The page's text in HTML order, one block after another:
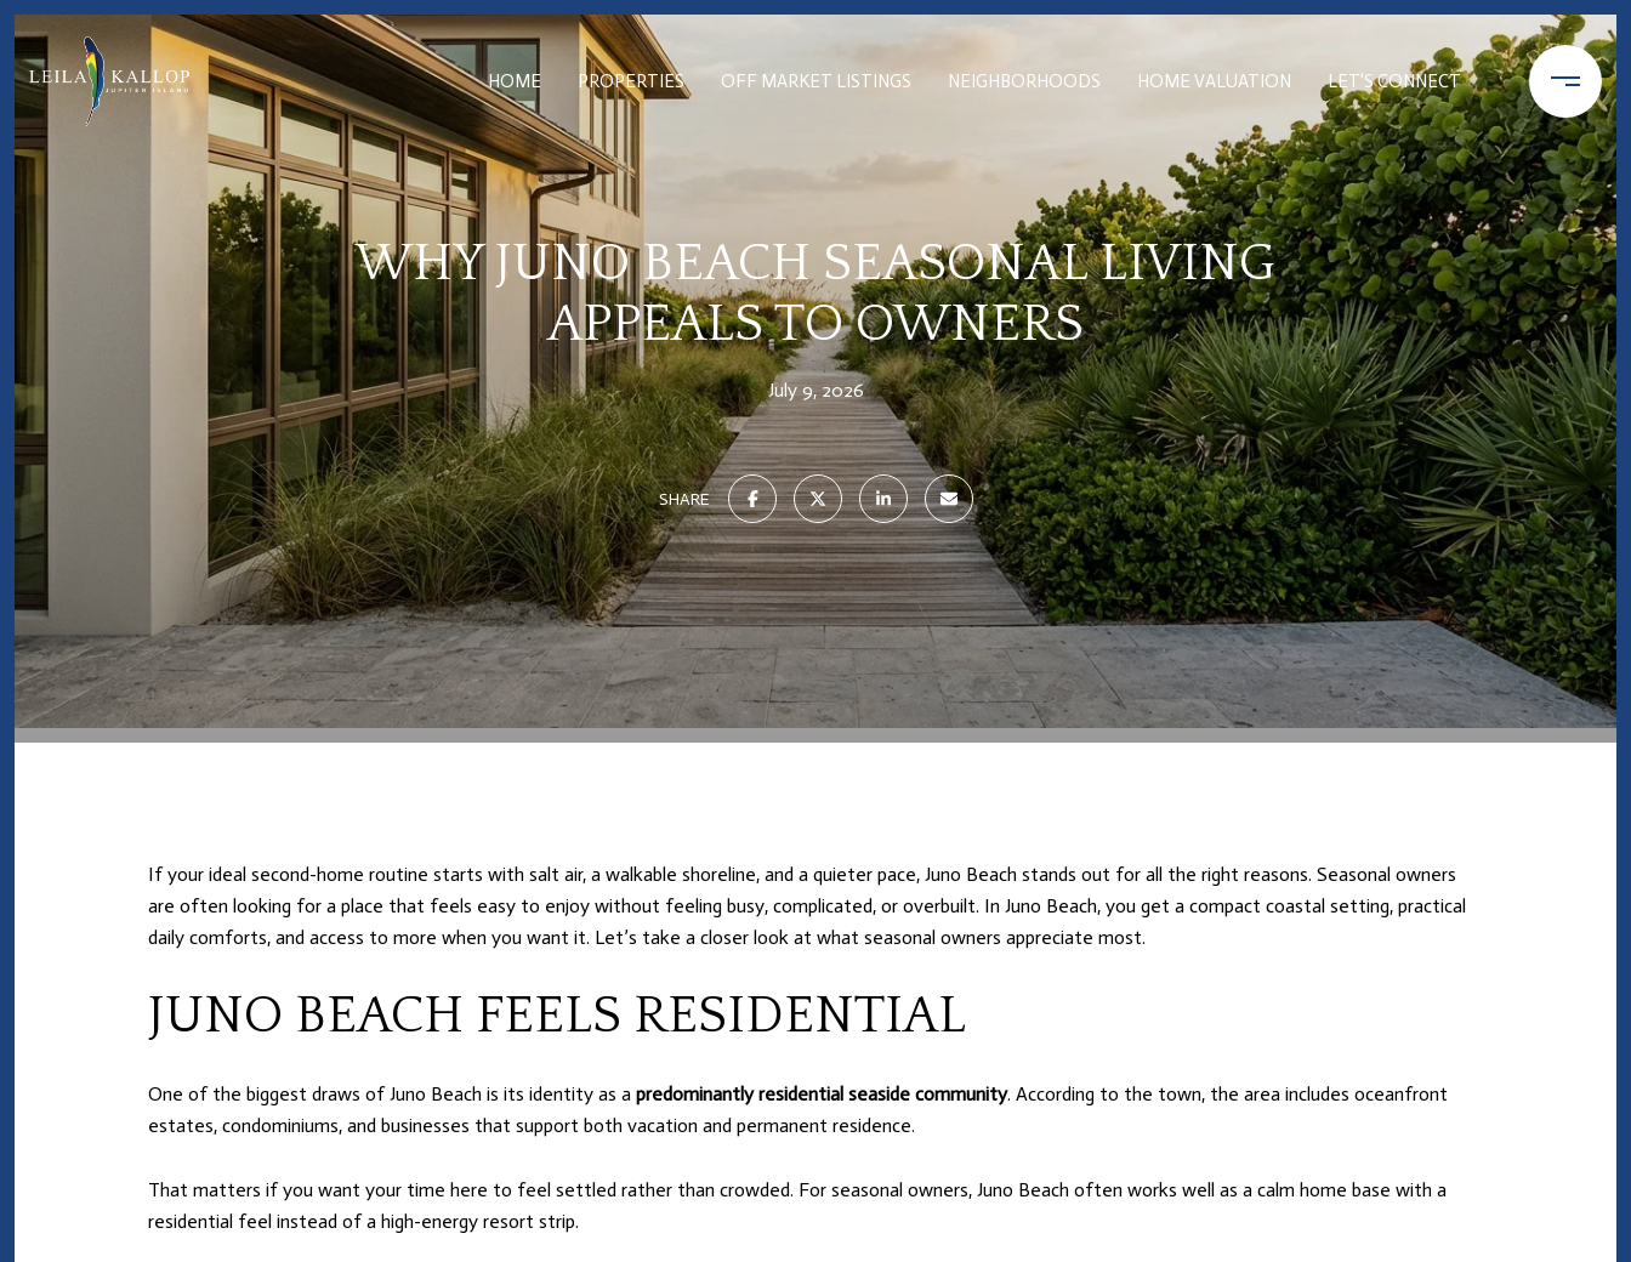
HOME PROPERTIES OFF MARKET LISTINGS NEIGHBORHOODS HOME VALUATION LET'S CONNECT
WHY JUNO BEACH SEASONAL LIVING
APPEALS TO OWNERS
July 9, 2026
SHARE
If your ideal second-home routine starts with salt air, a walkable shoreline, and a quieter pace, Juno Beach stands out for all the right reasons. Seasonal owners
are often looking for a place that feels easy to enjoy without feeling busy, complicated, or overbuilt. In Juno Beach, you get a compact coastal setting, practical
daily comforts, and access to more when you want it. Let’s take a closer look at what seasonal owners appreciate most.
JUNO BEACH FEELS RESIDENTIAL
One of the biggest draws of Juno Beach is its identity as a predominantly residential seaside community. According to the town, the area includes oceanfront
estates, condominiums, and businesses that support both vacation and permanent residence.
That matters if you want your time here to feel settled rather than crowded. For seasonal owners, Juno Beach often works well as a calm home base with a
residential feel instead of a high-energy resort strip.